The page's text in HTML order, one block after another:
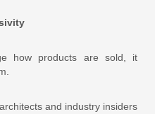
how products are sold, it
and industry insiders